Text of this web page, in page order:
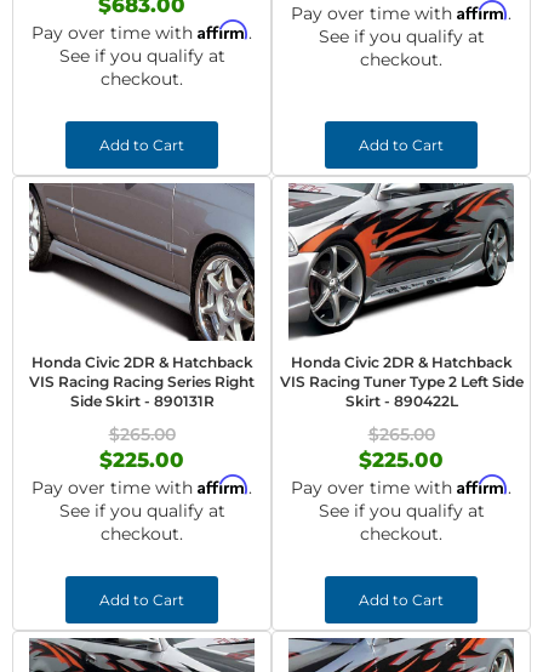
$683.00
Pay over time with Affirm.
See if you qualify at
checkout.
Add to Cart
Pay over time with Affirm.
See if you qualify at
checkout.
Add to Cart
Honda Civic 2DR & Hatchback
VIS Racing Racing Series Right
Side Skirt - 890131R
$265.00
$225.00
Pay over time with Affirm.
See if you qualify at
checkout.
Add to Cart
Honda Civic 2DR & Hatchback
VIS Racing Tuner Type 2 Left Side
Skirt - 890422L
$265.00
$225.00
Pay over time with Affirm.
See if you qualify at
checkout.
Add to Cart